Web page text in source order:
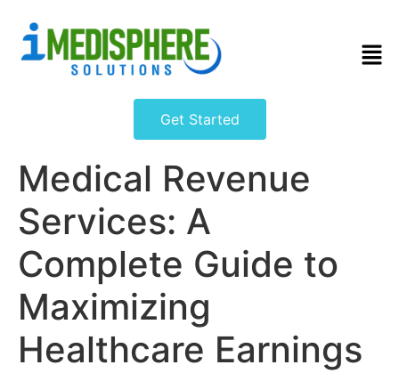
Get Started
Medical Revenue
Services: A
Complete Guide to
Maximizing
Healthcare Earnings